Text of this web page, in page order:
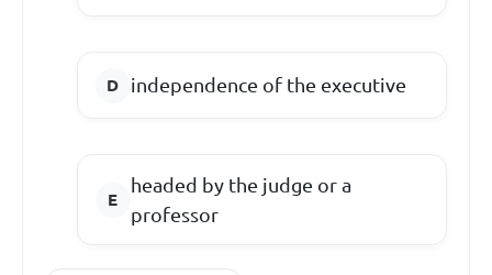
independence of the executive
headed by the judge or a
professor